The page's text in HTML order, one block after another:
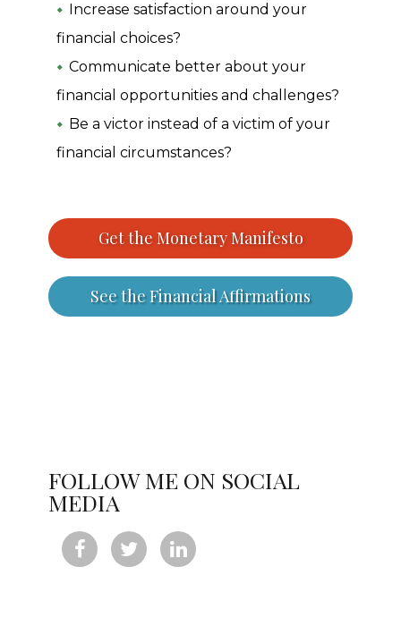
Increase satisfaction around your
financial choices?
Communicate better about your
financial opportunities and challenges?
Be a victor instead of a victim of your
financial circumstances?
Get the Monetary Manifesto
See the Financial Affirmations
FOLLOW ME ON SOCIAL
MEDIA
  